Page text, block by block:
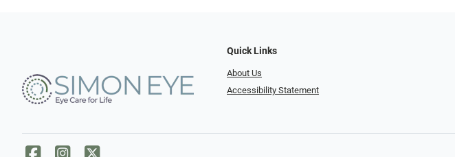
Quick Links
About Us
Accessibility Statement